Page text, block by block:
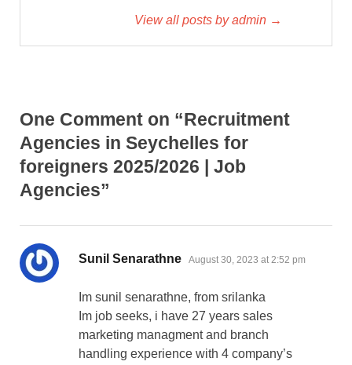
View all posts by admin →
One Comment on “Recruitment
Agencies in Seychelles for
foreigners 2025/2026 | Job
Agencies”
Sunil Senarathne says:
August 30, 2023 at 2:52 pm
Im sunil senarathne, from srilanka
Im job seeks, i have 27 years sales
marketing managment and branch
handling experience with 4 company’s